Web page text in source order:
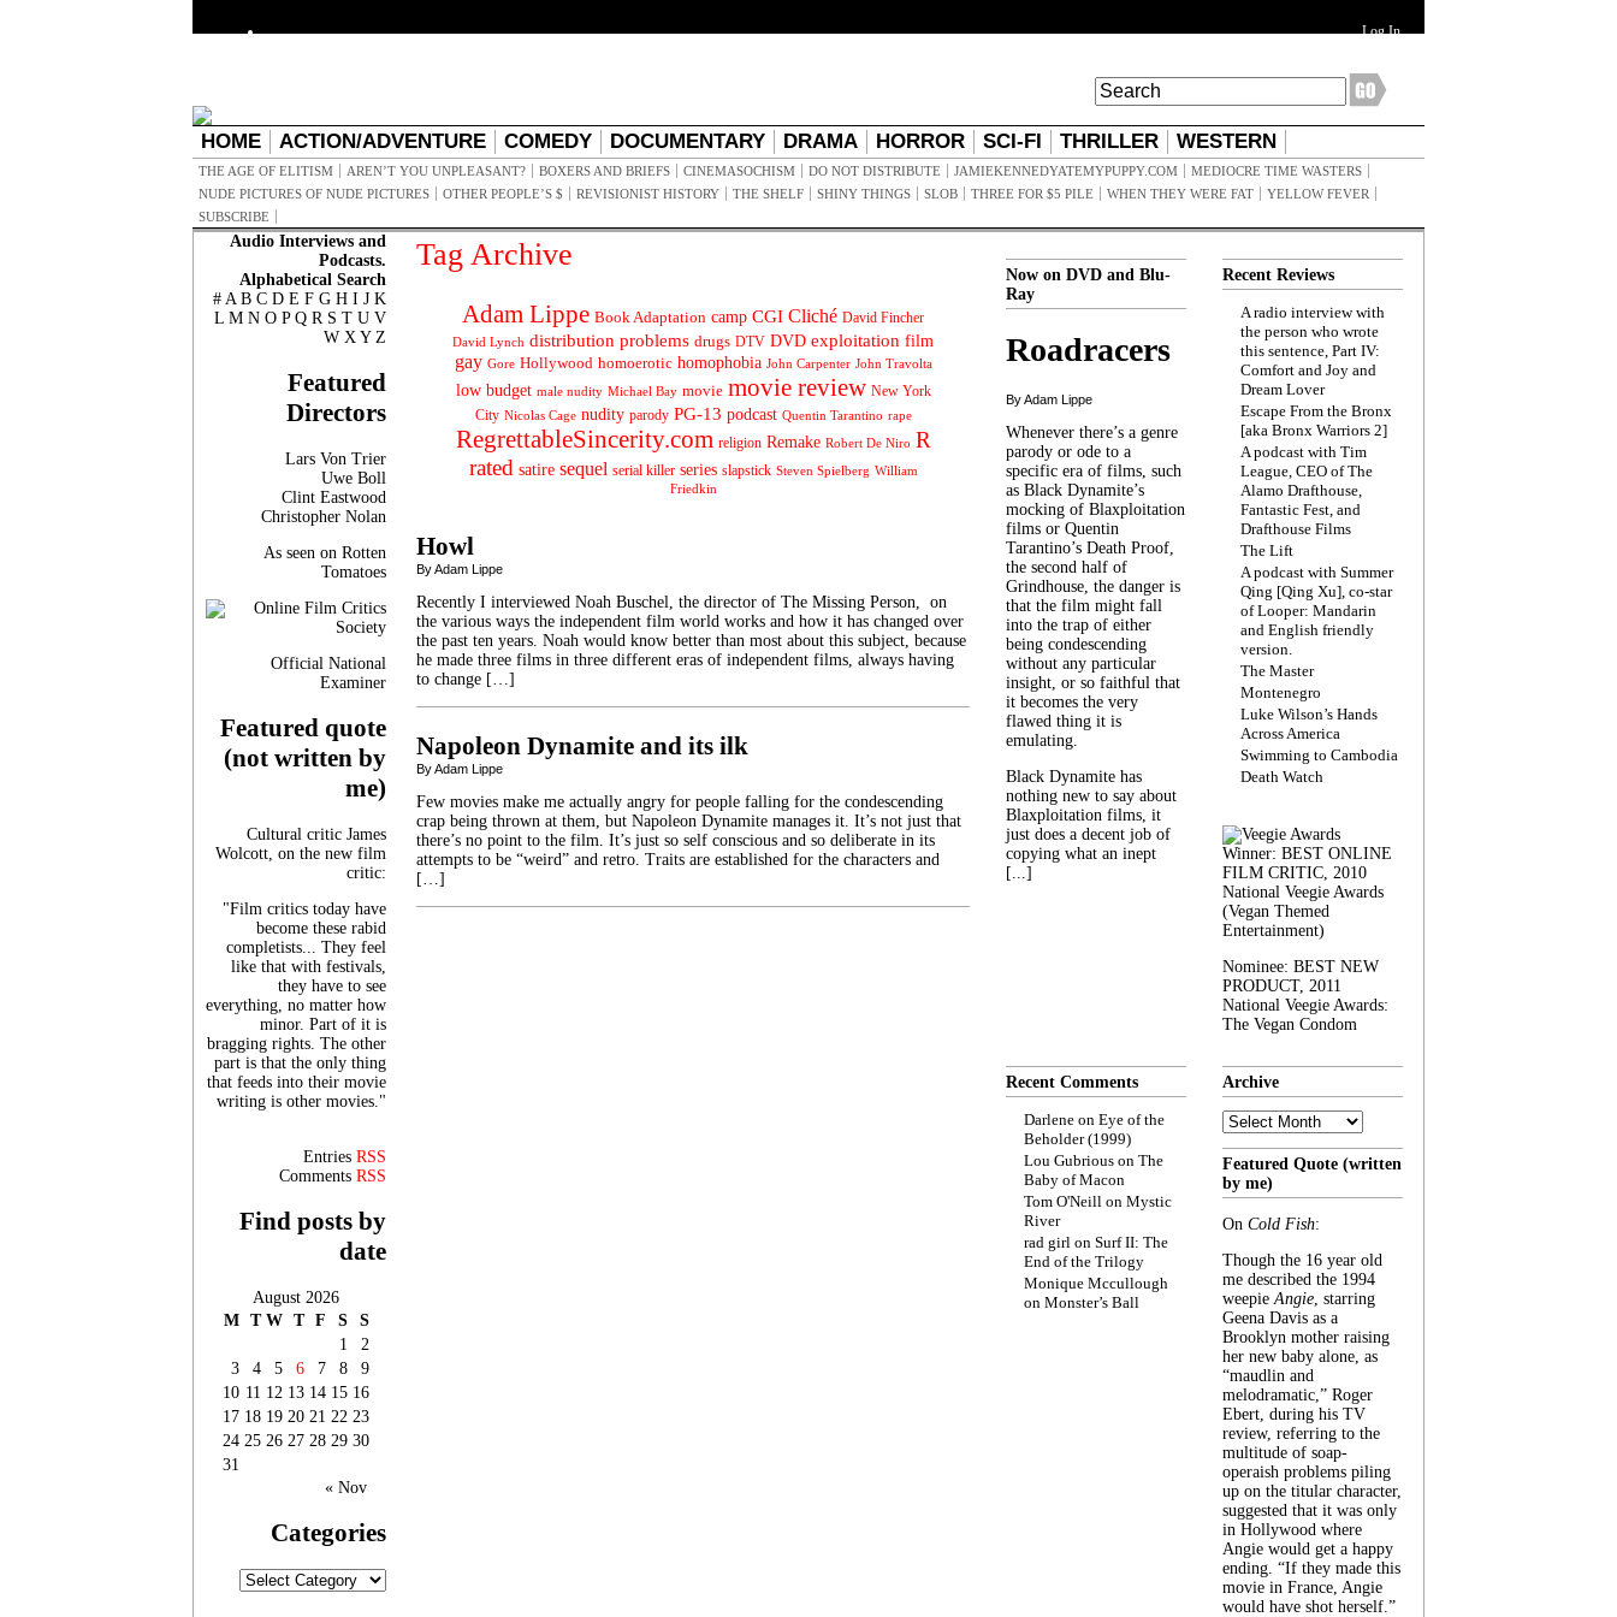
Log In
HOME ACTION/ADVENTURE COMEDY DOCUMENTARY DRAMA HORROR SCI-FI THRILLER WESTERN
THE AGE OF ELITISM AREN’T YOU UNPLEASANT? BOXERS AND BRIEFS CINEMASOCHISM DO NOT DISTRIBUTE JAMIEKENNEDYATEMYPUPPY.COM
MEDIOCRE TIME WASTERS
NUDE PICTURES OF NUDE PICTURES
OTHER PEOPLE’S $ REVISIONIST HISTORY THE SHELF SHINY THINGS SLOB THREE FOR $5 PILE WHEN THEY WERE FAT
YELLOW FEVER
SUBSCRIBE
Audio Interviews and
Podcasts.
Alphabetical Search
# A B C D E F G H I J K
L M N O P Q R S T U V
W X Y Z
Featured
Directors
Lars Von Trier
Uwe Boll
Clint Eastwood
Christopher Nolan
As seen on Rotten
Tomatoes
Official National
Examiner
Featured quote
(not written by
me)
Cultural critic James
Wolcott, on the new film
critic:
"Film critics today have
become these rabid
completists... They feel
like that with festivals,
they have to see
everything, no matter how
minor. Part of it is
bragging rights. The other
part is that the only thing
that feeds into their movie
writing is other movies."
Entries RSS
Comments RSS
Find posts by
date
August 2026
M T W T F S
S
1
2
3
4 5 6 7 8
9
10 11 12 13 14 15 16
17 18 19 20 21 22 23
24 25 26 27 28 29 30
31
« Nov
Categories
Categories
Tag Archive
Adam Lippe Book Adaptation camp CGI Cliché David Fincher
David Lynch distribution problems drugs DTV DVD exploitation film
gay Gore Hollywood homoerotic homophobia John Carpenter John Travolta
low budget male nudity Michael Bay movie movie review New York
City Nicolas Cage nudity parody PG-13 podcast Quentin Tarantino rape
RegrettableSincerity.com religion Remake Robert De Niro R
rated satire sequel serial killer series slapstick Steven Spielberg William
Friedkin
Howl
By Adam Lippe
Recently I interviewed Noah Buschel, the director of The Missing Person, on
the various ways the independent film world works and how it has changed over
the past ten years. Noah would know better than most about this subject, because
he made three films in three different eras of independent films, always having
to change […]
Napoleon Dynamite and its ilk
By Adam Lippe
Few movies make me actually angry for people falling for the condescending
crap being thrown at them, but Napoleon Dynamite manages it. It’s not just that
there’s no point to the film. It’s just so self conscious and so deliberate in its
attempts to be “weird” and retro. Traits are established for the characters and
[…]
Now on DVD and Blu-
Ray
Roadracers
By Adam Lippe
Whenever there’s a genre
parody or ode to a
specific era of films, such
as Black Dynamite’s
mocking of Blaxploitation
films or Quentin
Tarantino’s Death Proof,
the second half of
Grindhouse, the danger is
that the film might fall
into the trap of either
being condescending
without any particular
insight, or so faithful that
it becomes the very
flawed thing it is
emulating.
Black Dynamite has
nothing new to say about
Blaxploitation films, it
just does a decent job of
copying what an inept
[...]
Recent Reviews
A radio interview with
the person who wrote
this sentence, Part IV:
Comfort and Joy and
Dream Lover
Escape From the Bronx
[aka Bronx Warriors 2]
A podcast with Tim
League, CEO of The
Alamo Drafthouse,
Fantastic Fest, and
Drafthouse Films
The Lift
A podcast with Summer
Qing [Qing Xu], co-star
of Looper: Mandarin
and English friendly
version.
The Master
Montenegro
Luke Wilson’s Hands
Across America
Swimming to Cambodia
Death Watch
Winner: BEST ONLINE
FILM CRITIC, 2010
National Veegie Awards
(Vegan Themed
Entertainment)
Nominee: BEST NEW
PRODUCT, 2011
National Veegie Awards:
The Vegan Condom
Recent Comments
Darlene on Eye of the
Beholder (1999)
Lou Gubrious on The
Baby of Macon
Tom O'Neill on Mystic
River
rad girl on Surf II: The
End of the Trilogy
Monique Mccullough
on Monster’s Ball
Archive
Archive
Featured Quote (written
by me)
On Cold Fish:
Though the 16 year old
me described the 1994
weepieAngie, starring
Geena Davis as a
Brooklyn mother raising
her new baby alone, as
“maudlin and
melodramatic,” Roger
Ebert, during his TV
review, referring to the
multitude of soap-
operaish problems piling
up on the titular character,
suggested that it was only
in Hollywood where
Angie would get a happy
ending. “If they made this
movie in France, Angie
would have shot herself.”